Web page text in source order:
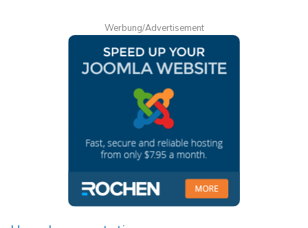
Werbung/Advertisement